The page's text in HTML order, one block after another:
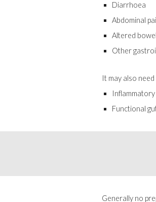
Diarrhoea
Abdominal
Altered
Other
It may also
Functional
Generally no